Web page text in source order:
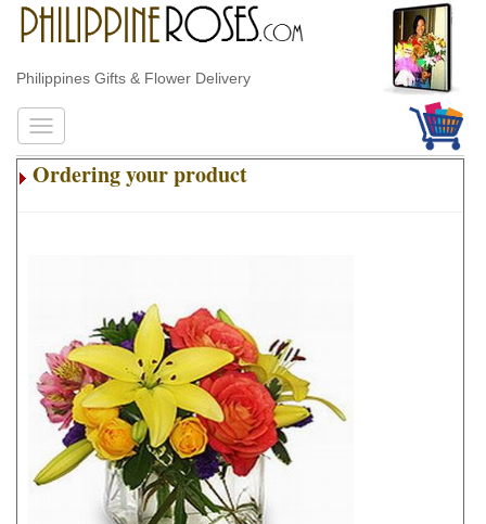
Philippines Gifts & Flower Delivery
Ordering your product